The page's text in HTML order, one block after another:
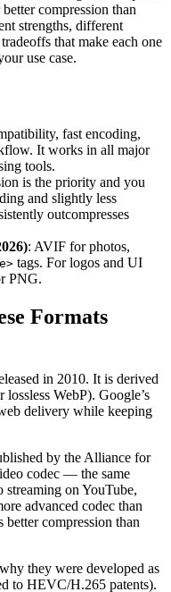
compression than
strengths, different
that make each one
use case.
fast encoding,
It works in all major
tools.
is the priority and you
and slightly less
outcompresses
: AVIF for photos,
tags. For logos and UI
PNG.
Formats
in 2010. It is derived
WebP). Google’s
delivery while keeping
by the Alliance for
codec — the same
on YouTube,
advanced codec than
compression than
they were developed as
to HEVC/H.265 patents).